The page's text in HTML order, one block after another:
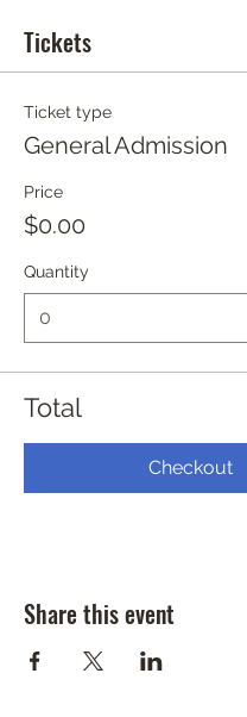
Tickets
Ticket type
General Admission
Price
$0.00
Quantity
Total
Checkout
Share this event